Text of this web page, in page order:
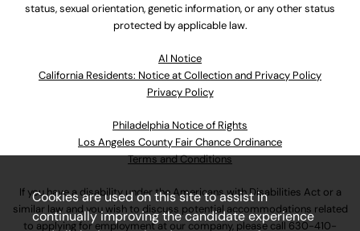
status, sexual orientation, genetic information, or any other status
protected by applicable law.
Al Notice
California Residents: Notice at Collection and Privacy Policy
Privacy Policy
Philadelphia Notice of Rights
Los Angeles County Fair Chance Ordinance
Terms and Conditions
If you have a disability under the Americans with Disabilities Act or a
similar law and you wish to discuss potential accommodations related
to applying for employment at our company, please call 630-410-
Cookies are used on this site to assist in
continually improving the candidate experience